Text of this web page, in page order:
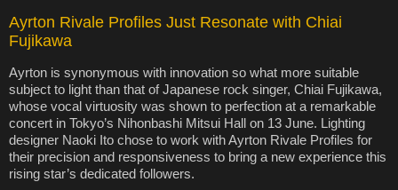
Ayrton Rivale Profiles Just Resonate with Chiai
Fujikawa
Ayrton is synonymous with innovation so what more suitable
subject to light than that of Japanese rock singer, Chiai Fujikawa,
whose vocal virtuosity was shown to perfection at a remarkable
concert in Tokyo’s Nihonbashi Mitsui Hall on 13 June. Lighting
designer Naoki Ito chose to work with Ayrton Rivale Profiles for
their precision and responsiveness to bring a new experience this
rising star’s dedicated followers.